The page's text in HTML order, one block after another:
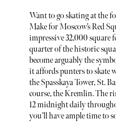
Want to go skating at the
Make for Moscow’s Red
impressive 32,000 square
quarter of the historic
become arguably the
it affords punters to skate
the Spasskaya Tower, St.
course, the Kremlin. The
12 midnight daily
you’ll have ample time to